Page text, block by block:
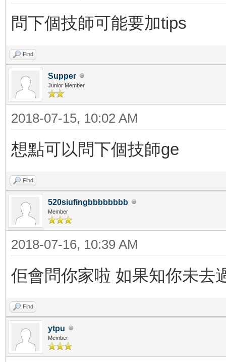
問下個技師可能要加tips
Find
Supper
Junior Member
2018-07-15, 10:02 AM
想點可以問下個技師ge
Find
520siufingbbbbbbbb
Member
2018-07-16, 10:39 AM
佢會問你家啦 如果知你未去
Find
ytpu
Member